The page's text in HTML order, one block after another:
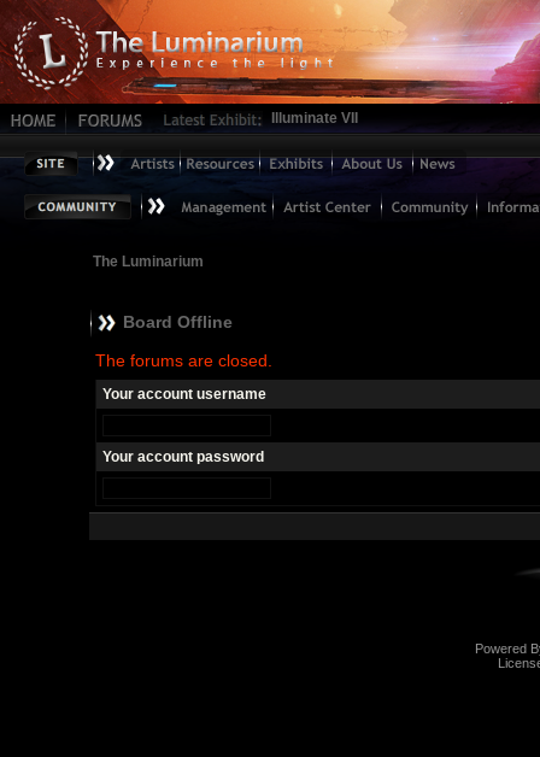
Illuminate VII
The Luminarium
Board Offline
The forums are closed.
Your account username
Your account password
Powered